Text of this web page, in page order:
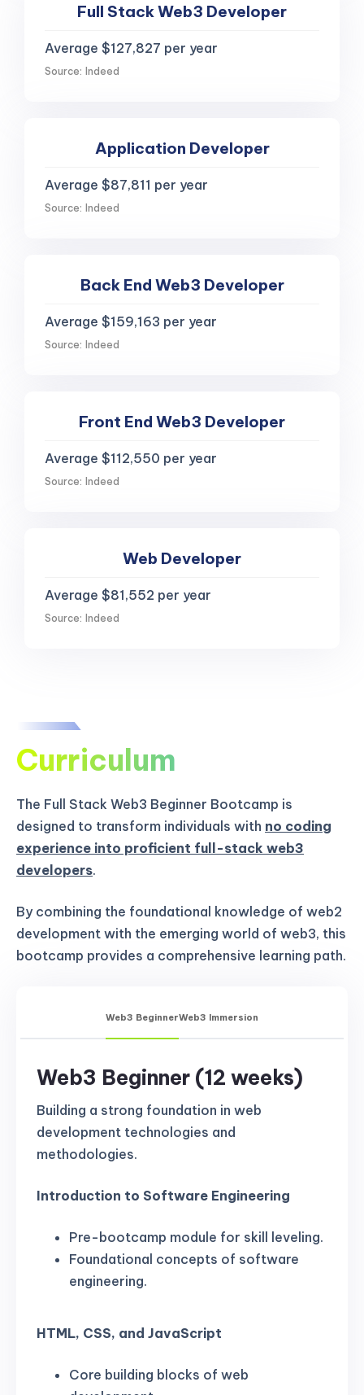
Full Stack Web3 Developer
Average $127,827 per year
Source: Indeed
Application Developer
Average $87,811 per year
Source: Indeed
Back End Web3 Developer
Average $159,163 per year
Source: Indeed
Front End Web3 Developer
Average $112,550 per year
Source: Indeed
Web Developer
Average $81,552 per year
Source: Indeed
Curriculum
The Full Stack Web3 Beginner Bootcamp is
designed to transform individuals with no coding
experience into proficient full-stack web3
developers.
By combining the foundational knowledge of web2
development with the emerging world of web3, this
bootcamp provides a comprehensive learning path.
Web3 BeginnerWeb3 Immersion
Web3 Beginner (12 weeks)
Building a strong foundation in web
development technologies and
methodologies.
Introduction to Software Engineering
Pre-bootcamp module for skill leveling.
Foundational concepts of software
engineering.
HTML, CSS, and JavaScript
Core building blocks of web